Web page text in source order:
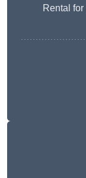
Rental